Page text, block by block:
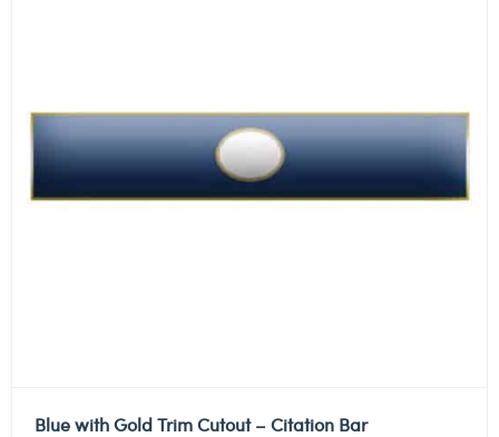
Blue with Gold Trim Cutout – Citation Bar